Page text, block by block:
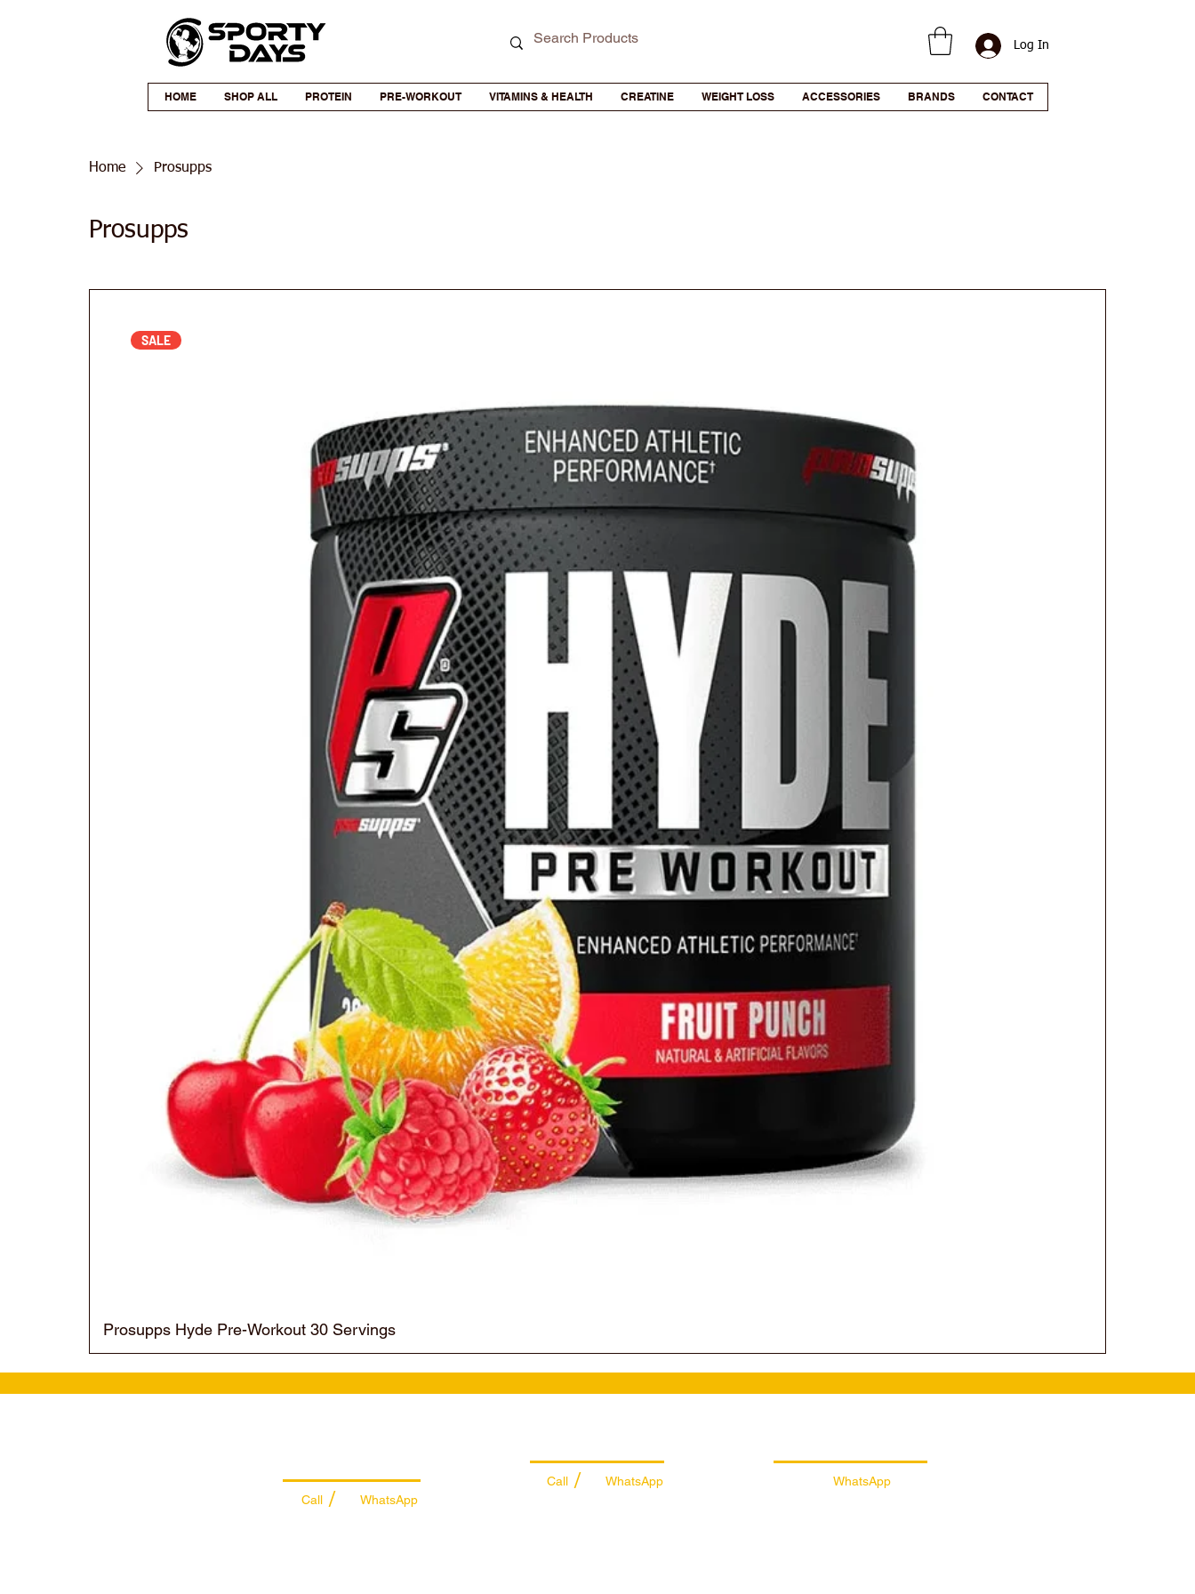
Log In
HOME SHOP ALL PROTEIN PRE-WORKOUT VITAMINS & HEALTH CREATINE WEIGHT LOSS ACCESSORIES BRANDS CONTACT
Home Prosupps
Prosupps
SALE
Prosupps Hyde Pre-Workout 30 Servings
Call / WhatsApp
Call / WhatsApp WhatsApp